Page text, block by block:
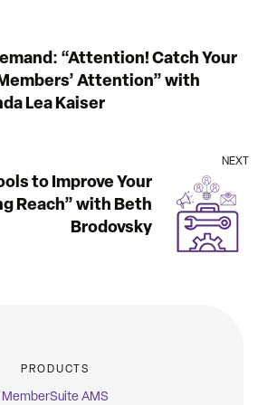
“Attention! Catch Your
Attention” with
Lea Kaiser
NEXT
to Improve Your
Reach” with Beth
Brodovsky
PRODUCTS
MemberSuite AMS